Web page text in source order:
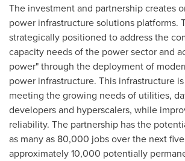
The investment and partnership creates
power infrastructure solutions platforms.
strategically positioned to address the
capacity needs of the power sector and
power" through the deployment of
power infrastructure. This infrastructure
meeting the growing needs of utilities,
developers and hyperscalers, while
reliability. The partnership has the
as many as 80,000 jobs over the next
approximately 10,000 potentially